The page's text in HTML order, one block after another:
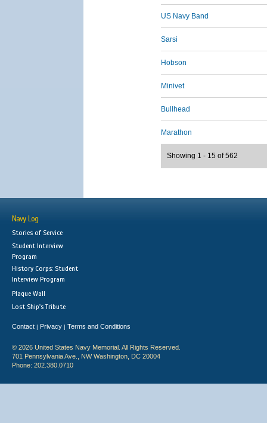
US Navy Band
Sarsi
Hobson
Minivet
Bullhead
Marathon
Showing 1 - 15 of 562
Navy Log
Stories of Service
Student Interview
Program
History Corps: Student
Interview Program
Plaque Wall
Lost Ship's Tribute
Contact | Privacy | Terms and Conditions
© 2026 United States Navy Memorial. All Rights Reserved.
701 Pennsylvania Ave., NW Washington, DC 20004
Phone: 202.380.0710